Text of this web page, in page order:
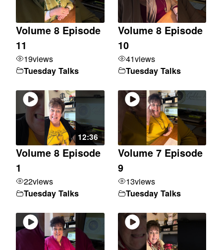
Volume 8 Episode
11
19views
Tuesday Talks
Volume 8 Episode
10
41views
Tuesday Talks
12:36
Volume 8 Episode
1
22views
Tuesday Talks
Volume 7 Episode
9
13views
Tuesday Talks